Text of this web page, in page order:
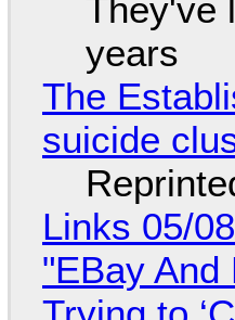
They've
years
The
suicide
Links 05/
"EBay